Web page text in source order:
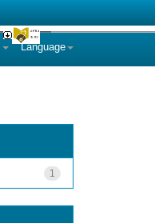
Language
1